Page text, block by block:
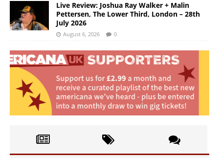
Live Review: Joshua Ray Walker + Malin
Pettersen, The Lower Third, London – 28th
July 2026
August 6, 2026 0